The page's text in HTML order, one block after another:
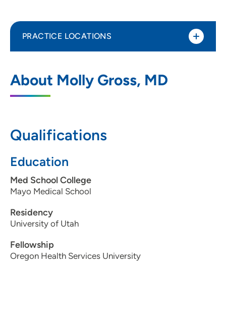
About Molly Gross, MD
Qualifications
Education
Med School College
Mayo Medical School
Residency
University of Utah
Fellowship
Oregon Health Services University
PRACTICE LOCATIONS
Ankeny
1410 Southwest Tradition Drive, Ankeny,
515-283-1541
2 The Iowa Clinic - Colorectal Surgery
Moines, IA 50309
515-283-1541
515-283-0473